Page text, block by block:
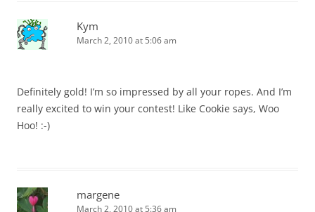
Kym
March 2, 2010 at 5:06 am
Definitely gold! I’m so impressed by all your ropes. And I’m
really excited to win your contest! Like Cookie says, Woo
Hoo! :-)
margene
March 2, 2010 at 5:36 am